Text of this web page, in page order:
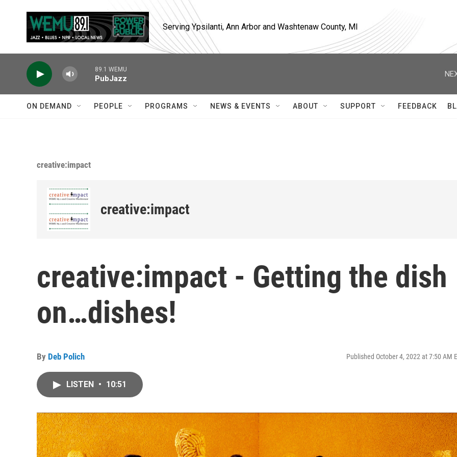
Serving Ypsilanti, Ann Arbor and Washtenaw County, MI
89.1 WEMU
PubJazz
ON DEMAND PEOPLE PROGRAMS NEWS & EVENTS ABOUT SUPPORT FEEDBACK
creative:impact
creative:impact
creative:impact - Getting the dish
on…dishes!
By Deb Polich Published October 4, 2022 at 7:50 AM
LISTEN • 10:51